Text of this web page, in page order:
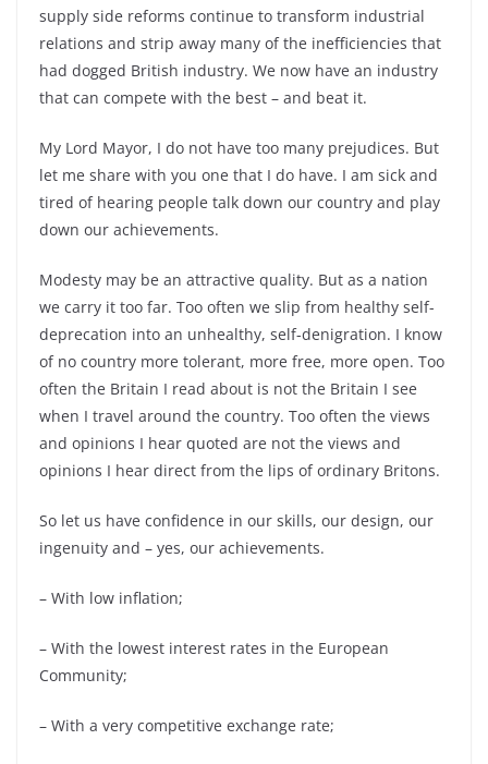
supply side reforms continue to transform industrial
relations and strip away many of the inefficiencies that
had dogged British industry. We now have an industry
that can compete with the best – and beat it.
My Lord Mayor, I do not have too many prejudices. But
let me share with you one that I do have. I am sick and
tired of hearing people talk down our country and play
down our achievements.
Modesty may be an attractive quality. But as a nation
we carry it too far. Too often we slip from healthy self-
deprecation into an unhealthy, self-denigration. I know
of no country more tolerant, more free, more open. Too
often the Britain I read about is not the Britain I see
when I travel around the country. Too often the views
and opinions I hear quoted are not the views and
opinions I hear direct from the lips of ordinary Britons.
So let us have confidence in our skills, our design, our
ingenuity and – yes, our achievements.
– With low inflation;
– With the lowest interest rates in the European
Community;
– With a very competitive exchange rate;